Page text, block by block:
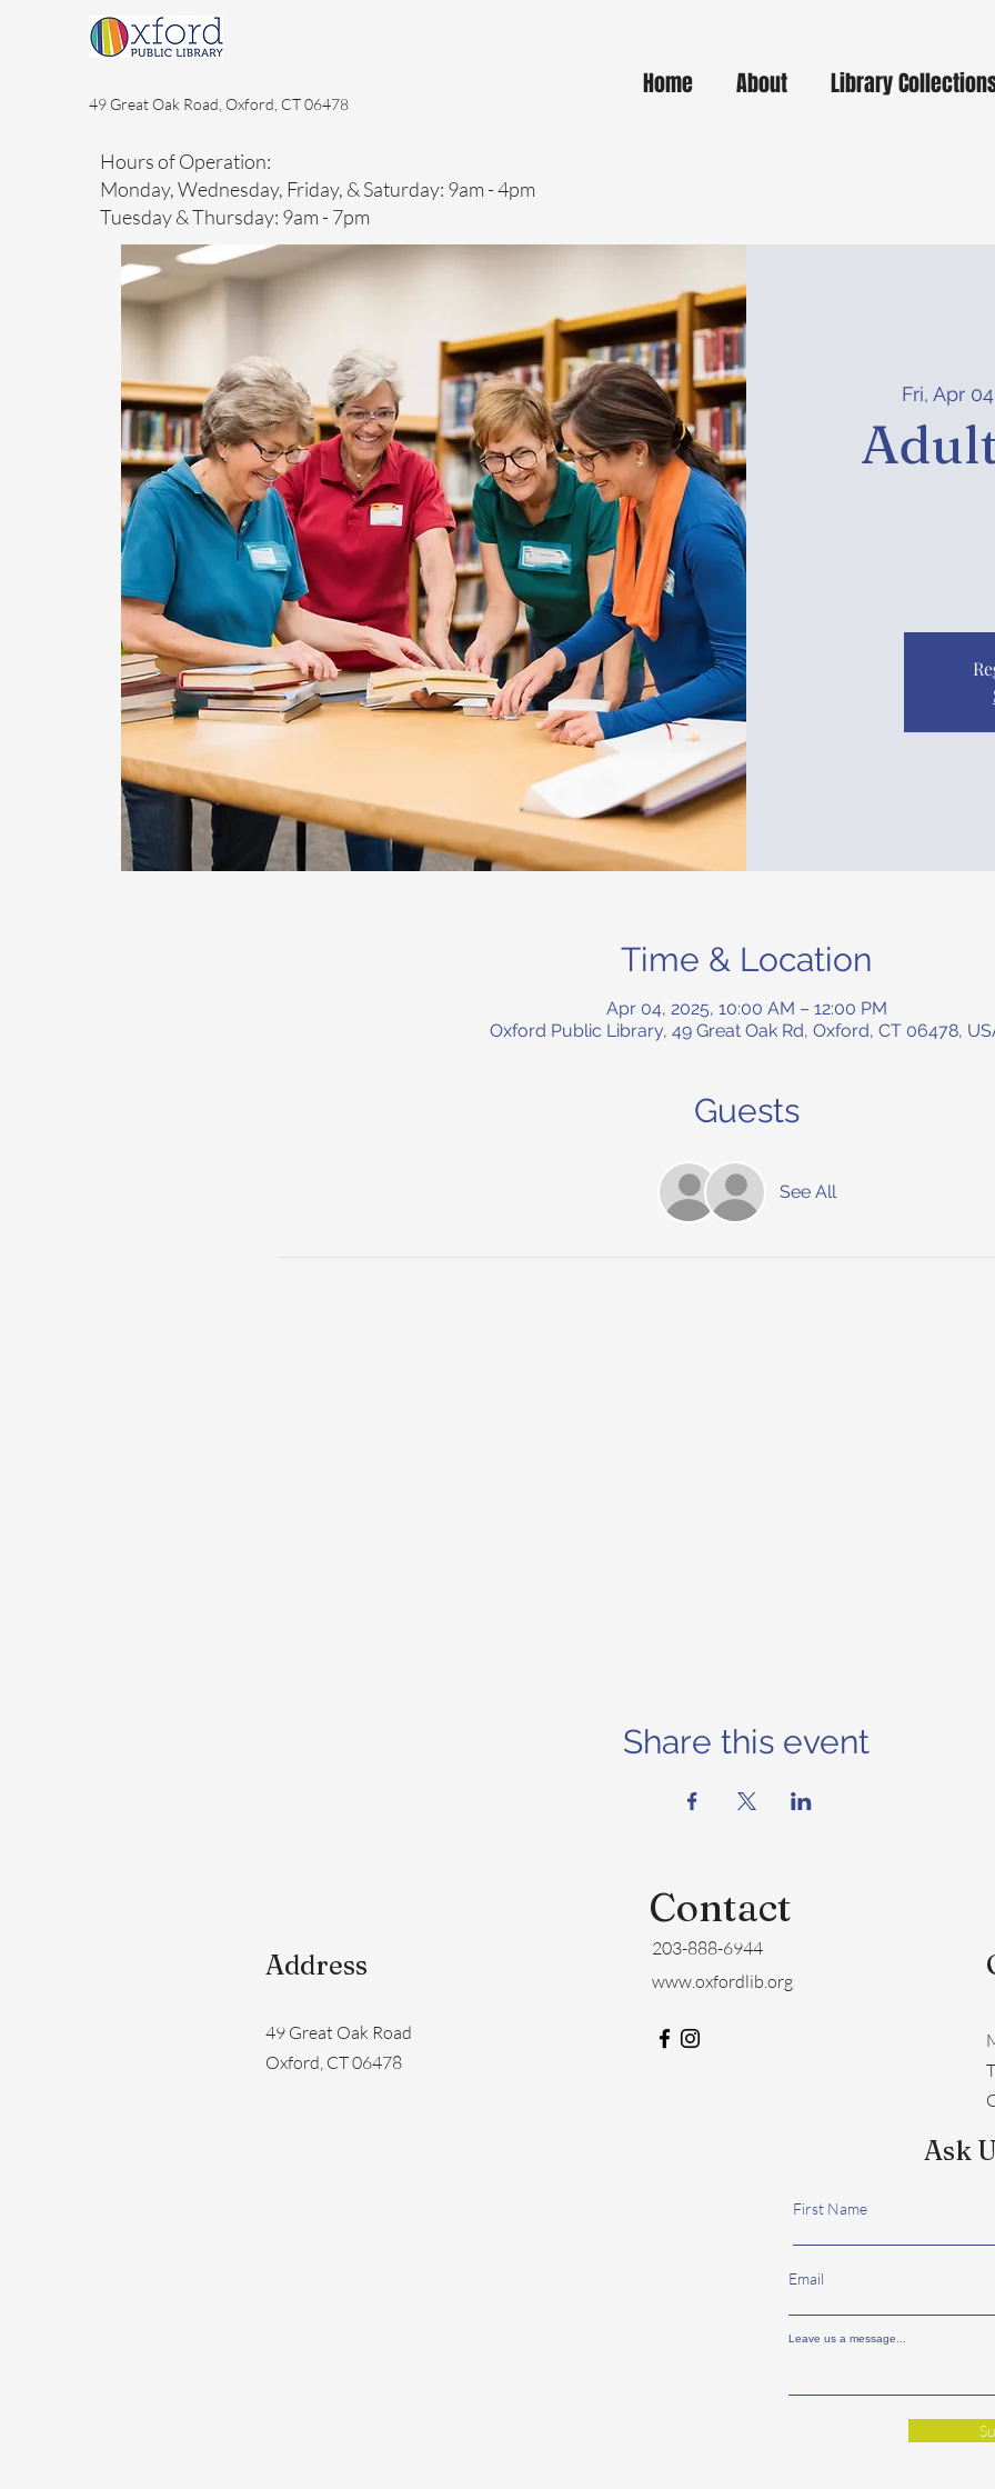
49 Great Oak Road, Oxford, CT 06478
Hours of Operation:
Monday, Wednesday, Friday, & Saturday: 9am - 4pm
Tuesday & Thursday: 9am - 7pm
Home About Library
Fri, Apr 04
Time & Location
Apr 04, 2025, 10:00 AM – 12:00 PM
Oxford Public Library, 49 Great Oak Rd, Oxford, CT 06478,
Guests
See All
Share this event
Contact
Address
49 Great Oak Road
Oxford, CT 06478
203-888-6944
www.oxfordlib.org
Ask
First Name
Email
Leave us a message...